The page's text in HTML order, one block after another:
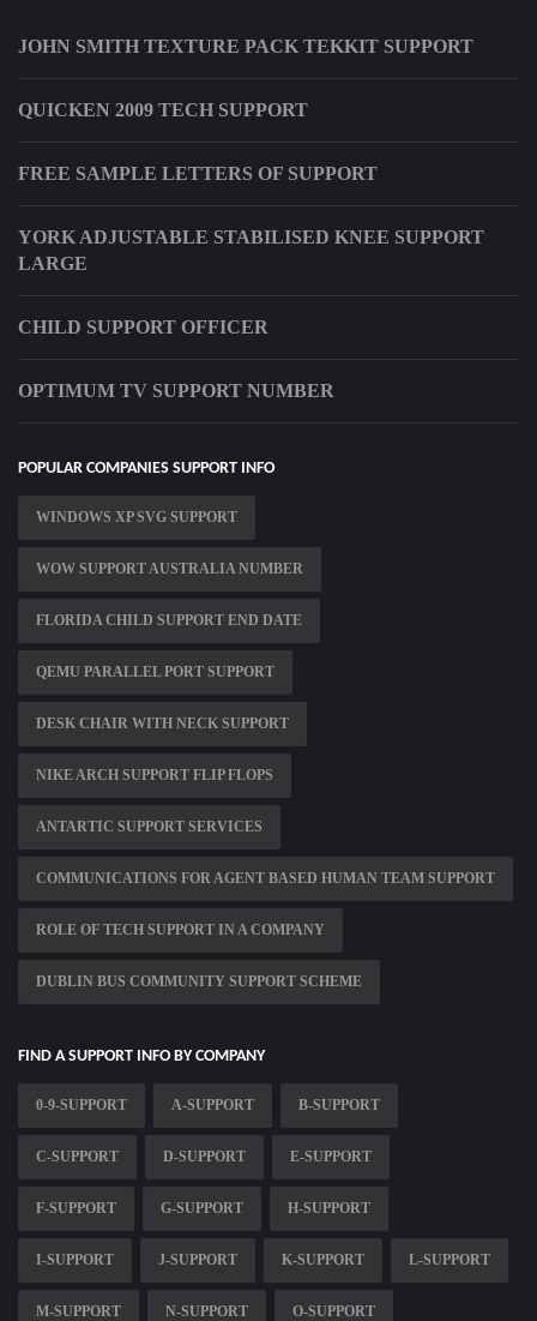
JOHN SMITH TEXTURE PACK TEKKIT SUPPORT
QUICKEN 2009 TECH SUPPORT
FREE SAMPLE LETTERS OF SUPPORT
YORK ADJUSTABLE STABILISED KNEE SUPPORT
LARGE
CHILD SUPPORT OFFICER
OPTIMUM TV SUPPORT NUMBER
POPULAR COMPANIES SUPPORT INFO
WINDOWS XP SVG SUPPORT
WOW SUPPORT AUSTRALIA NUMBER
FLORIDA CHILD SUPPORT END DATE
QEMU PARALLEL PORT SUPPORT
DESK CHAIR WITH NECK SUPPORT
NIKE ARCH SUPPORT FLIP FLOPS
ANTARTIC SUPPORT SERVICES
COMMUNICATIONS FOR AGENT BASED HUMAN TEAM SUPPORT
ROLE OF TECH SUPPORT IN A COMPANY
DUBLIN BUS COMMUNITY SUPPORT SCHEME
FIND A SUPPORT INFO BY COMPANY
0-9-SUPPORT A-SUPPORT B-SUPPORT
C-SUPPORT D-SUPPORT E-SUPPORT
F-SUPPORT G-SUPPORT H-SUPPORT
I-SUPPORT J-SUPPORT K-SUPPORT L-SUPPORT
M-SUPPORT N-SUPPORT O-SUPPORT